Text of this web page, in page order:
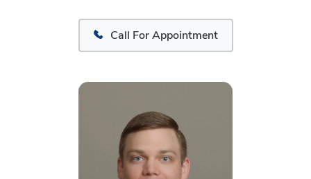
Call For Appointment